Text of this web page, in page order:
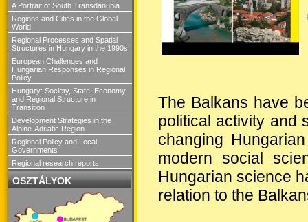
A Portrait of South Transdanubia
Regions and Cities in the Global
World
Regional Processes and Spatial
Structures in Hungary in the 1990s
European Challenges and
Hungarian Responses in Regional
Policy
Hungary: Society, State, Economy
and Regional Structure in
Transition
Development Strategies in the
Alpine-Adriatic Region
Regional Policy and Local
Governments
Regional research reports
OSZTÁLYOK
The Balkans have
political activity and
changing
modern social
Hungarian science
relation to the